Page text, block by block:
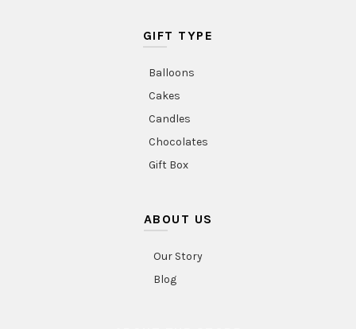
GIFT TYPE
Balloons
Cakes
Candles
Chocolates
Gift Box
ABOUT US
Our Story
Blog